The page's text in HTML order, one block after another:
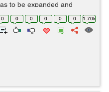
to be expanded and
we click on parent view.
0 0 0 0 0 0 1.70k